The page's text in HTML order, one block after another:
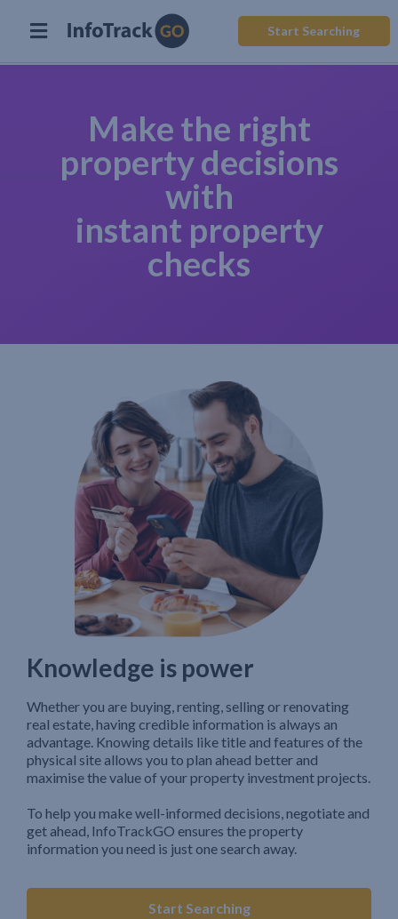
Start Searching
Make the right
property decisions
with
instant property
checks
Knowledge is power
Whether you are buying, renting, selling or renovating
real estate, having credible information is always an
advantage. Knowing details like title and features of the
physical site allows you to plan ahead better and
maximise the value of your property investment projects.
To help you make well-informed decisions, negotiate and
get ahead, InfoTrackGO ensures the property
information you need is just one search away.
Start Searching